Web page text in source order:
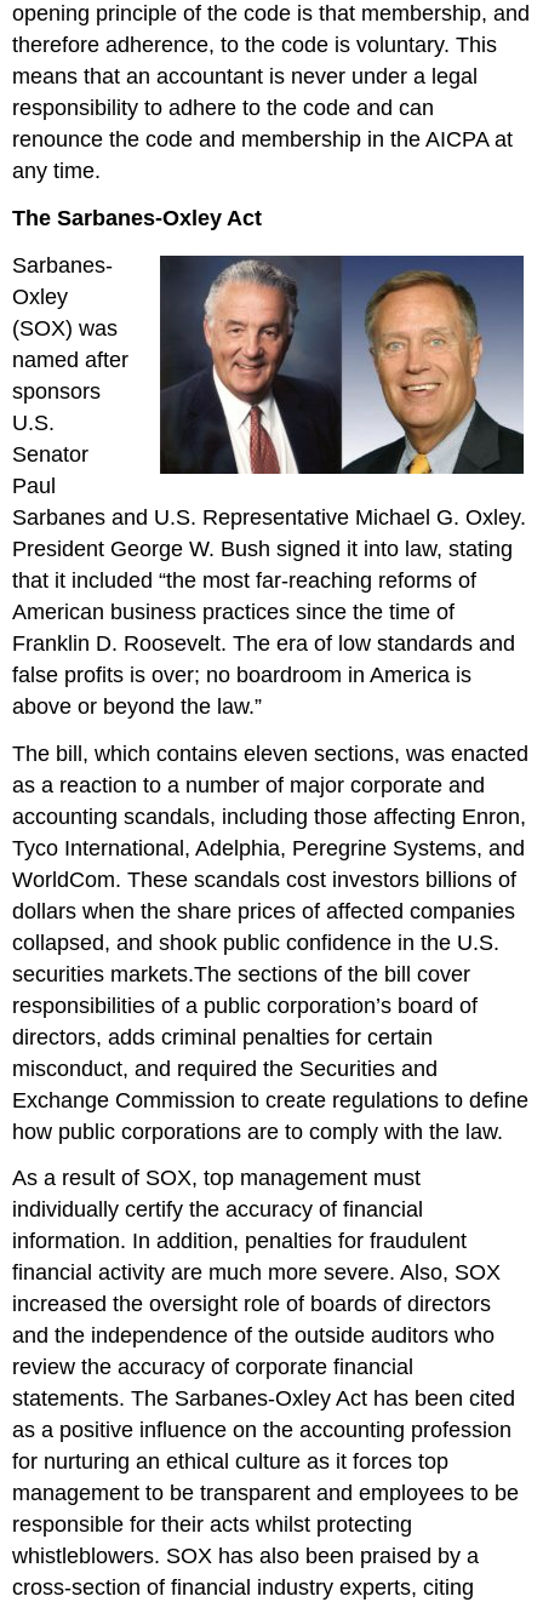
opening principle of the code is that membership, and
therefore adherence, to the code is voluntary. This
means that an accountant is never under a legal
responsibility to adhere to the code and can
renounce the code and membership in the AICPA at
any time.
The Sarbanes-Oxley Act
Sarbanes-
Oxley
(SOX) was
named after
sponsors
U.S.
Senator
Paul
Sarbanes and U.S. Representative Michael G. Oxley.
President George W. Bush signed it into law, stating
that it included “the most far-reaching reforms of
American business practices since the time of
Franklin D. Roosevelt. The era of low standards and
false profits is over; no boardroom in America is
above or beyond the law.”
The bill, which contains eleven sections, was enacted
as a reaction to a number of major corporate and
accounting scandals, including those affecting Enron,
Tyco International, Adelphia, Peregrine Systems, and
WorldCom. These scandals cost investors billions of
dollars when the share prices of affected companies
collapsed, and shook public confidence in the U.S.
securities markets.The sections of the bill cover
responsibilities of a public corporation’s board of
directors, adds criminal penalties for certain
misconduct, and required the Securities and
Exchange Commission to create regulations to define
how public corporations are to comply with the law.
As a result of SOX, top management must
individually certify the accuracy of financial
information. In addition, penalties for fraudulent
financial activity are much more severe. Also, SOX
increased the oversight role of boards of directors
and the independence of the outside auditors who
review the accuracy of corporate financial
statements. The Sarbanes-Oxley Act has been cited
as a positive influence on the accounting profession
for nurturing an ethical culture as it forces top
management to be transparent and employees to be
responsible for their acts whilst protecting
whistleblowers. SOX has also been praised by a
cross-section of financial industry experts, citing